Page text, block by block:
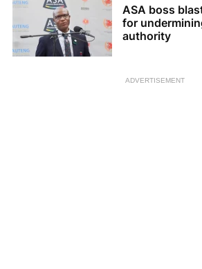
ASA boss
for
authority
ADVERTISEMENT